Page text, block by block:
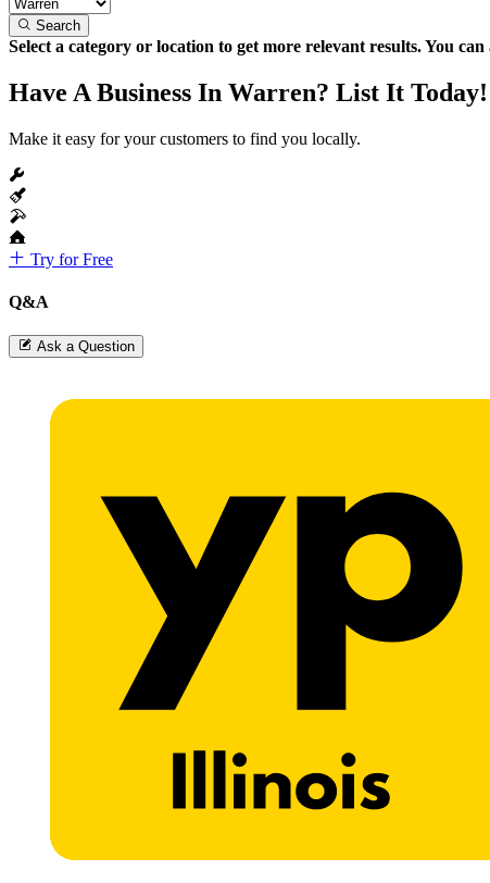
Search
Select a category or location to get more relevant results. You
Have A Business In Warren? List It Today!
Make it easy for your customers to find you locally.
Try for Free
Q&A
Ask a Question